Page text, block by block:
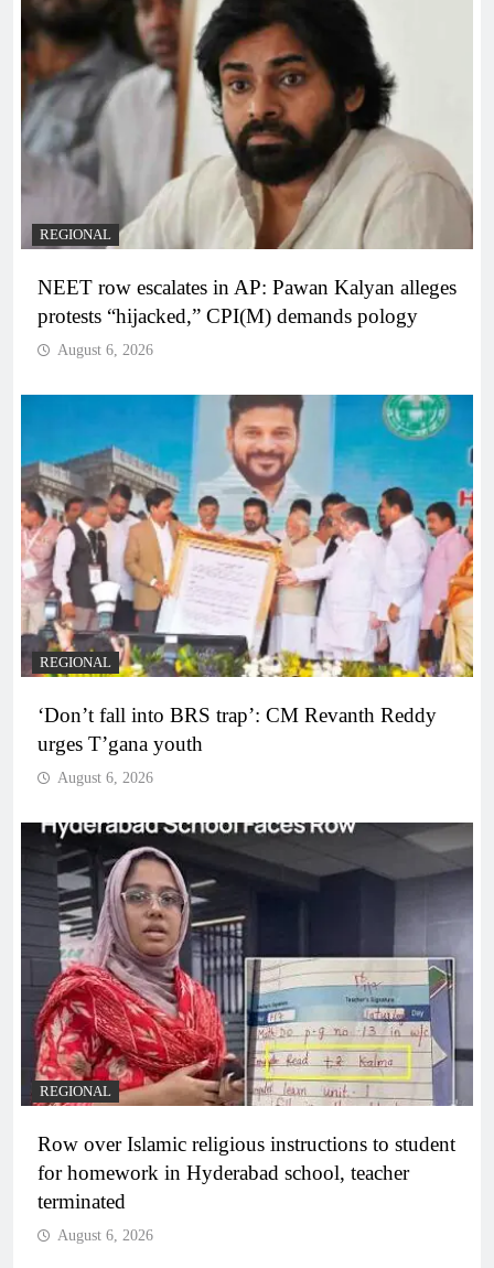
REGIONAL
NEET row escalates in AP: Pawan Kalyan alleges
protests “hijacked,” CPI(M) demands pology
August 6, 2026
REGIONAL
‘Don’t fall into BRS trap’: CM Revanth Reddy
urges T’gana youth
August 6, 2026
REGIONAL
Row over Islamic religious instructions to student
for homework in Hyderabad school, teacher
terminated
August 6, 2026